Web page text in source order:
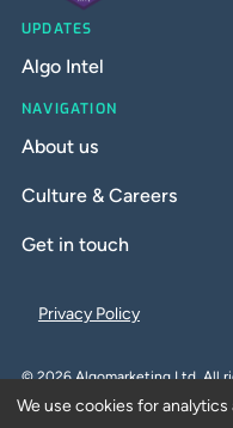
UPDATES
Algo Intel
NAVIGATION
About us
Culture & Careers
Get in touch
©2026Algomarketing Ltd. All
10212066. UK VAT Number:
Privacy Policy
We use cookies for